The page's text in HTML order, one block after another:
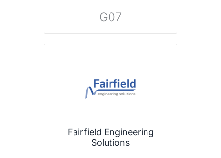
G07
Fairfield Engineering
Solutions